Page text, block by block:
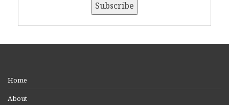
Home
About